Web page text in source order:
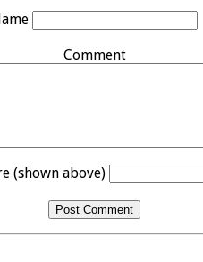
Comment
(shown above)